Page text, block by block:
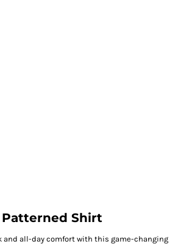
Shirt
and all-day comfort with this game-changing